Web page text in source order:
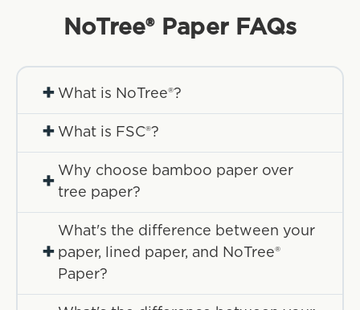
NoTree® Paper FAQs
+ What is NoTree®?
+ What is FSC®?
+
Why choose bamboo paper over
tree paper?
+
What's the difference between your
paper, lined paper, and NoTree®
Paper?